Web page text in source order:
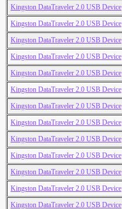
Kingston DataTraveler 2.0 USB Device
Kingston DataTraveler 2.0 USB Device
Kingston DataTraveler 2.0 USB Device
Kingston DataTraveler 2.0 USB Device
Kingston DataTraveler 2.0 USB Device
Kingston DataTraveler 2.0 USB Device
Kingston DataTraveler 2.0 USB Device
Kingston DataTraveler 2.0 USB Device
Kingston DataTraveler 2.0 USB Device
Kingston DataTraveler 2.0 USB Device
Kingston DataTraveler 2.0 USB Device
Kingston DataTraveler 2.0 USB Device
Kingston DataTraveler 2.0 USB Device